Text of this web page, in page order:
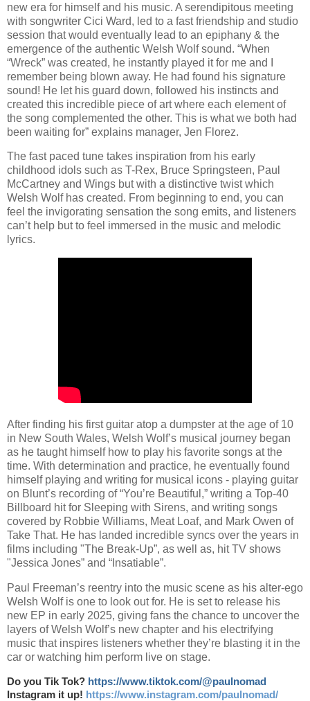
new era for himself and his music. A serendipitous meeting
with songwriter Cici Ward, led to a fast friendship and studio
session that would eventually lead to an epiphany & the
emergence of the authentic Welsh Wolf sound. “When
“Wreck” was created, he instantly played it for me and I
remember being blown away. He had found his signature
sound! He let his guard down, followed his instincts and
created this incredible piece of art where each element of
the song complemented the other. This is what we both had
been waiting for” explains manager, Jen Florez.
The fast paced tune takes inspiration from his early
childhood idols such as T-Rex, Bruce Springsteen, Paul
McCartney and Wings but with a distinctive twist which
Welsh Wolf has created. From beginning to end, you can
feel the invigorating sensation the song emits, and listeners
can’t help but to feel immersed in the music and melodic
lyrics.
After finding his first guitar atop a dumpster at the age of 10
in New South Wales, Welsh Wolf’s musical journey began
as he taught himself how to play his favorite songs at the
time. With determination and practice, he eventually found
himself playing and writing for musical icons - playing guitar
on Blunt’s recording of “You’re Beautiful,” writing a Top-40
Billboard hit for Sleeping with Sirens, and writing songs
covered by Robbie Williams, Meat Loaf, and Mark Owen of
Take That. He has landed incredible syncs over the years in
films including "The Break-Up”, as well as, hit TV shows
"Jessica Jones” and “Insatiable”.
Paul Freeman’s reentry into the music scene as his alter-ego
Welsh Wolf is one to look out for. He is set to release his
new EP in early 2025, giving fans the chance to uncover the
layers of Welsh Wolf’s new chapter and his electrifying
music that inspires listeners whether they’re blasting it in the
car or watching him perform live on stage.
Do you Tik Tok? https://www.tiktok.com/@paulnomad
Instagram it up! https://www.instagram.com/paulnomad/